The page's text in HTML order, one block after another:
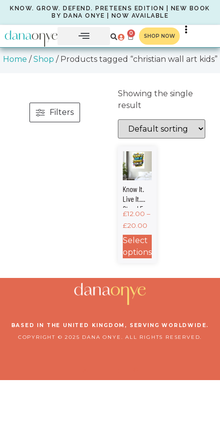
KNOW. GROW. DEFEND. PRETEENS EDITION | NEW BOOK
BY DANA ONYE | NOW AVAILABLE
0 SHOP NOW
Home /Shop / Products tagged “christian wall art kids”
Filters
Showing the single
result
Know It.
Live It.
Stand For
It. –
Classic
Matte
Poster
£12.00 –
£20.00
Select
options
BASED IN THE UNITED KINGDOM, SERVING WORLDWIDE.
COPYRIGHT © 2025 DANA ONYE. ALL RIGHTS RESERVED.